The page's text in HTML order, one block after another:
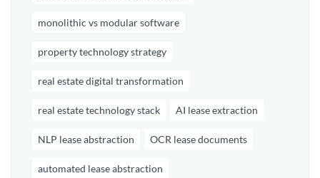
monolithic vs modular software
property technology strategy
real estate digital transformation
real estate technology stack AI lease extraction
NLP lease abstraction OCR lease documents
automated lease abstraction